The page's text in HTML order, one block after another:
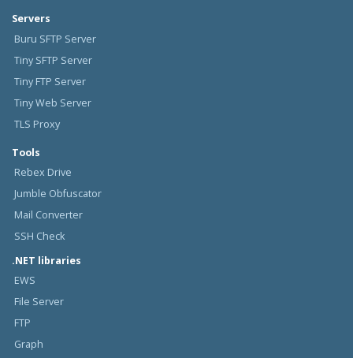
Servers
Buru SFTP Server
Tiny SFTP Server
Tiny FTP Server
Tiny Web Server
TLS Proxy
Tools
Rebex Drive
Jumble Obfuscator
Mail Converter
SSH Check
.NET libraries
EWS
File Server
FTP
Graph